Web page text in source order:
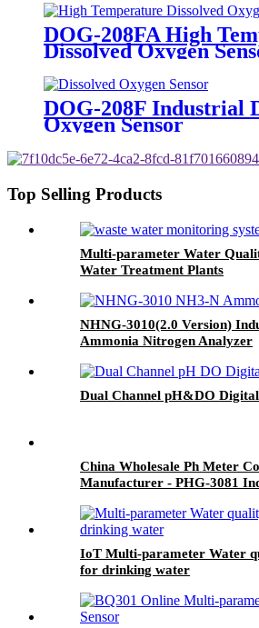
DOG-208FA High
Dissolved Oxygen
DOG-208F Industrial
Oxygen Sensor
Top Selling Products
Multi-parameter Water
Water Treatment Plants
NHNG-3010(2.0 Version)
Ammonia Nitrogen Analyzer
Dual Channel pH&DO
China Wholesale Ph Meter
Manufacturer - PHG-3081
IoT Multi-parameter Water
for drinking water